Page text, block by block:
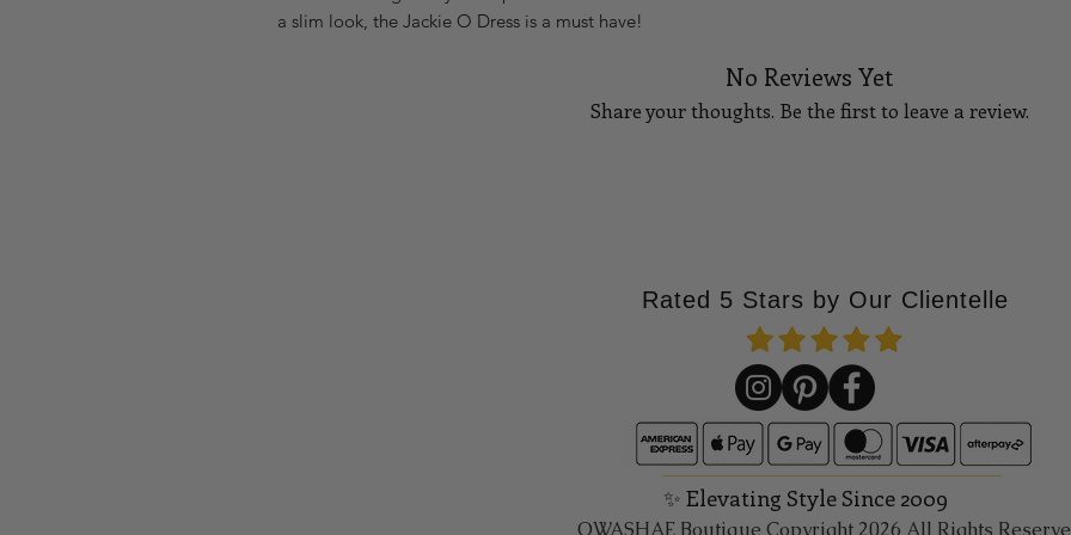
a slim look, the Jackie O Dress is a must have!
No Reviews Yet
Share your thoughts. Be the first to leave a review.
Rated 5 Stars by Our Clientelle
✨ Elevating Style Since 2009
QWASHAE Boutique Copyright 2026 All Rights